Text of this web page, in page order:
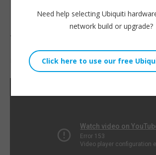
point with ease.
we will see!
Willie Howe |January 2, 2023
Need help selecting Ubiquiti
network build or upgrade?